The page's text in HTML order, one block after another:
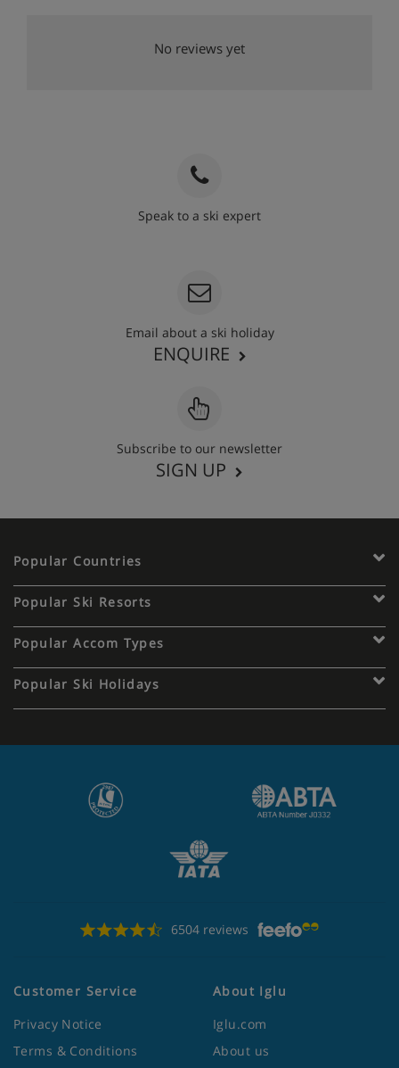
No reviews yet
Speak to a ski expert
Email about a ski holiday
ENQUIRE
Subscribe to our newsletter
SIGN UP
Popular Countries
Popular Ski Resorts
Popular Accom Types
Popular Ski Holidays
6504 reviews
Customer Service
Privacy Notice
Terms & Conditions
About Iglu
Iglu.com
About us